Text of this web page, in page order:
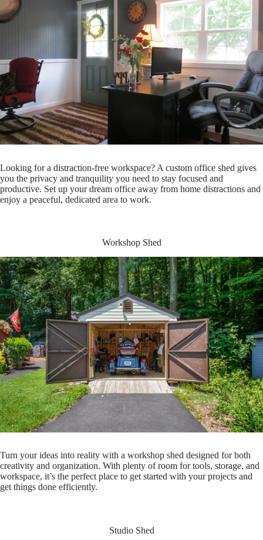
Looking for a distraction-free workspace? A custom office shed gives
you the privacy and tranquility you need to stay focused and
productive. Set up your dream office away from home distractions and
enjoy a peaceful, dedicated area to work.
Workshop Shed
Turn your ideas into reality with a workshop shed designed for both
creativity and organization. With plenty of room for tools, storage, and
workspace, it’s the perfect place to get started with your projects and
get things done efficiently.
Studio Shed